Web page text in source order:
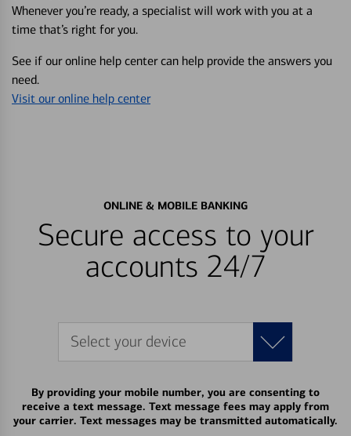
Whenever you’re ready, a specialist will work with you at a
time that’s right for you.
See if our online help center can help provide the answers you
need.
Visit our online help center
ONLINE & MOBILE BANKING
Secure access to your
accounts 24/7
Select your device
By providing your mobile number, you are consenting to
receive a text message. Text message fees may apply from
your carrier. Text messages may be transmitted automatically.